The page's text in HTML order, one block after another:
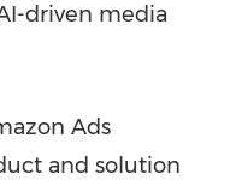
driven media
Ads
and solution